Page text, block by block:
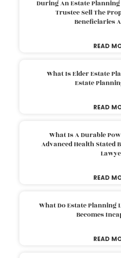
During An Estate
Trustee Sell The
Beneficiaries
READ
What Is Elder Estate
Estate
READ
What Is A Durable
Advanced Health Stated
READ
What Do Estate Planning
Becomes
READ